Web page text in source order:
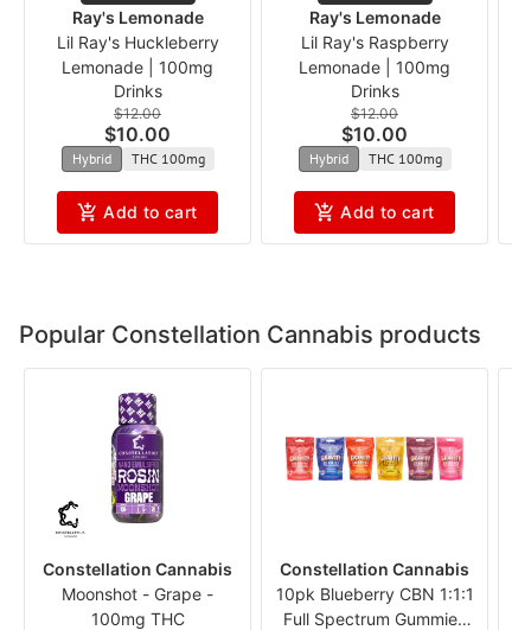
Ray's Lemonade
Lil Ray's Huckleberry
Lemonade | 100mg
Drinks
$12.00
$10.00
Hybrid THC 100mg
Add to cart
Ray's Lemonade
Lil Ray's Raspberry
Lemonade | 100mg
Drinks
$12.00
$10.00
Hybrid THC 100mg
Add to cart
Popular Constellation Cannabis products
Constellation Cannabis
Moonshot - Grape -
100mg THC
Constellation Cannabis
10pk Blueberry CBN 1:1:1
Full Spectrum Gummies